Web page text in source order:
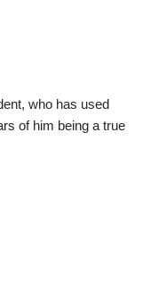
who has used
of him being a true